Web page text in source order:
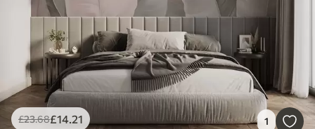
£23.68£14.21 1